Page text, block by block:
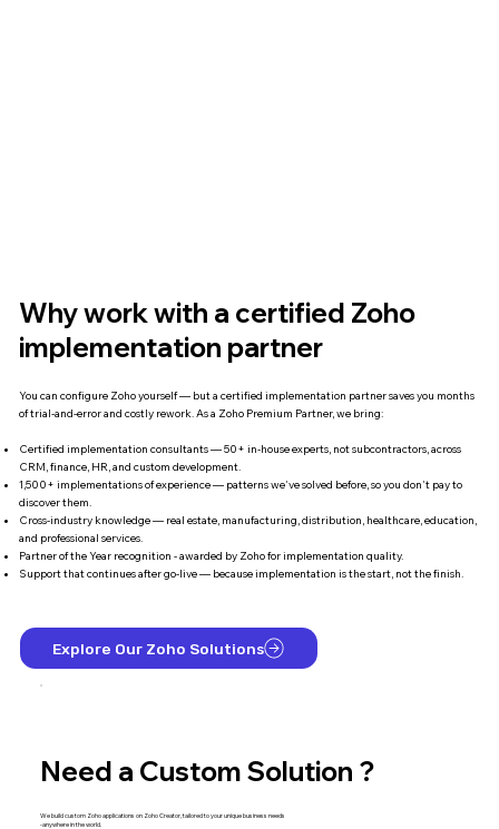
Why work with a certified Zoho
implementation partner
You can configure Zoho yourself — but a certified implementation partner saves you months
of trial-and-error and costly rework. As a Zoho Premium Partner, we bring:
Certified implementation consultants — 50+ in-house experts, not subcontractors, across
CRM, finance, HR, and custom development.
1,500+ implementations of experience — patterns we've solved before, so you don't pay to
discover them.
Cross-industry knowledge — real estate, manufacturing, distribution, healthcare, education,
and professional services.
Partner of the Year recognition - awarded by Zoho for implementation quality.
Support that continues after go-live — because implementation is the start, not the finish.
Explore Our Zoho Solutions
Need a Custom Solution ?
We build custom Zoho applications on Zoho Creator, tailored to your unique business needs
-anywhere in the world.